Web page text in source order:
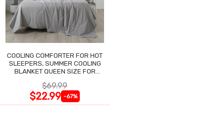
COOLING COMFORTER FOR HOT
SLEEPERS, SUMMER COOLING
BLANKET QUEEN SIZE FOR
$69.99
$22.99 -67%